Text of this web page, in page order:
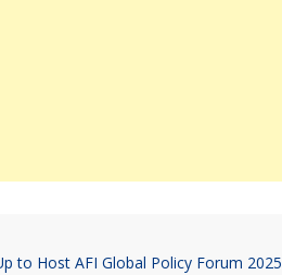
to Host AFI Global Policy Forum 2025